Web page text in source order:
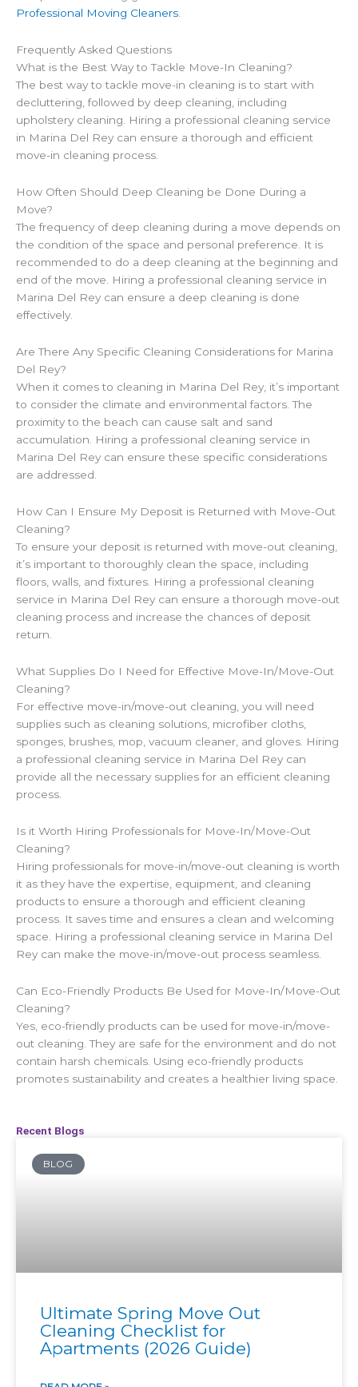
Professional Moving Cleaners.
Frequently Asked Questions
What is the Best Way to Tackle Move-In Cleaning?
The best way to tackle move-in cleaning is to start with
decluttering, followed by deep cleaning, including
upholstery cleaning. Hiring a professional cleaning service
in Marina Del Rey can ensure a thorough and efficient
move-in cleaning process.
How Often Should Deep Cleaning be Done During a
Move?
The frequency of deep cleaning during a move depends on
the condition of the space and personal preference. It is
recommended to do a deep cleaning at the beginning and
end of the move. Hiring a professional cleaning service in
Marina Del Rey can ensure a deep cleaning is done
effectively.
Are There Any Specific Cleaning Considerations for Marina
Del Rey?
When it comes to cleaning in Marina Del Rey, it’s important
to consider the climate and environmental factors. The
proximity to the beach can cause salt and sand
accumulation. Hiring a professional cleaning service in
Marina Del Rey can ensure these specific considerations
are addressed.
How Can I Ensure My Deposit is Returned with Move-Out
Cleaning?
To ensure your deposit is returned with move-out cleaning,
it’s important to thoroughly clean the space, including
floors, walls, and fixtures. Hiring a professional cleaning
service in Marina Del Rey can ensure a thorough move-out
cleaning process and increase the chances of deposit
return.
What Supplies Do I Need for Effective Move-In/Move-Out
Cleaning?
For effective move-in/move-out cleaning, you will need
supplies such as cleaning solutions, microfiber cloths,
sponges, brushes, mop, vacuum cleaner, and gloves. Hiring
a professional cleaning service in Marina Del Rey can
provide all the necessary supplies for an efficient cleaning
process.
Is it Worth Hiring Professionals for Move-In/Move-Out
Cleaning?
Hiring professionals for move-in/move-out cleaning is worth
it as they have the expertise, equipment, and cleaning
products to ensure a thorough and efficient cleaning
process. It saves time and ensures a clean and welcoming
space. Hiring a professional cleaning service in Marina Del
Rey can make the move-in/move-out process seamless.
Can Eco-Friendly Products Be Used for Move-In/Move-Out
Cleaning?
Yes, eco-friendly products can be used for move-in/move-
out cleaning. They are safe for the environment and do not
contain harsh chemicals. Using eco-friendly products
promotes sustainability and creates a healthier living space.
Recent Blogs
BLOG
Ultimate Spring Move Out
Cleaning Checklist for
Apartments (2026 Guide)